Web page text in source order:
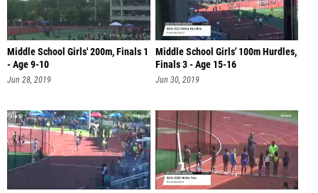
Middle School Girls' 200m, Finals 1
- Age 9-10
Jun 28, 2019
Middle School Girls' 100m Hurdles,
Finals 3 - Age 15-16
Jun 30, 2019